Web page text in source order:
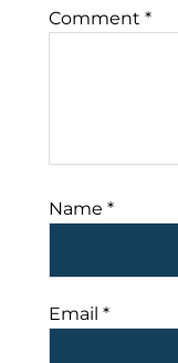
Comment *
Name *
Email *